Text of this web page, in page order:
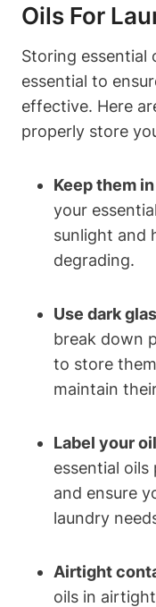
Oils For
Storing essential
essential to
effective. Here
properly store
Keep them
your
sunlight and
degrading.
Use dark
break down
to store
maintain
Label your
essential
and ensure
laundry
Airtight
oils in